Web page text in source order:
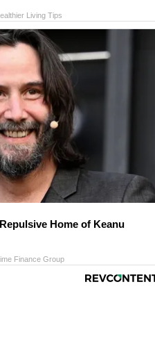
Living Tips
Home of Keanu
Finance Group